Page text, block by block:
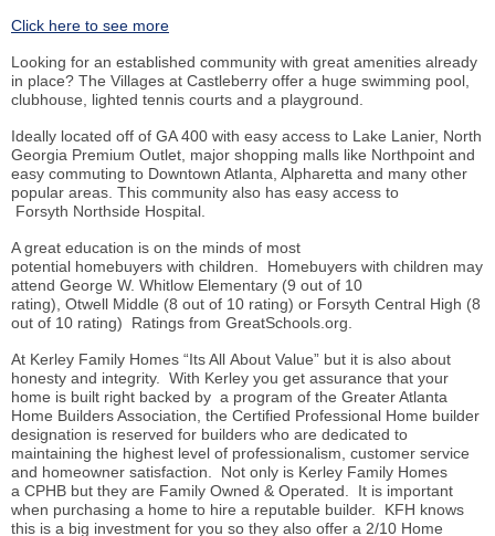
Click here to see more
Looking for an established community with great amenities already
in place? The Villages at Castleberry offer a huge swimming pool,
clubhouse, lighted tennis courts and a playground.
Ideally located off of GA 400 with easy access to Lake Lanier, North
Georgia Premium Outlet, major shopping malls like Northpoint and
easy commuting to Downtown Atlanta, Alpharetta and many other
popular areas. This community also has easy access to
Forsyth Northside Hospital.
A great education is on the minds of most
potential homebuyers with children. Homebuyers with children may
attend George W. Whitlow Elementary (9 out of 10
rating), Otwell Middle (8 out of 10 rating) or Forsyth Central High (8
out of 10 rating) Ratings from GreatSchools.org.
At Kerley Family Homes “Its All About Value” but it is also about
honesty and integrity. With Kerley you get assurance that your
home is built right backed by a program of the Greater Atlanta
Home Builders Association, the Certified Professional Home builder
designation is reserved for builders who are dedicated to
maintaining the highest level of professionalism, customer service
and homeowner satisfaction. Not only is Kerley Family Homes
a CPHB but they are Family Owned & Operated. It is important
when purchasing a home to hire a reputable builder. KFH knows
this is a big investment for you so they also offer a 2/10 Home